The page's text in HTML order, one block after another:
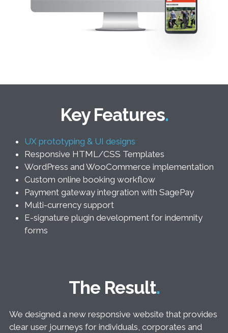
Key Features
UX prototyping & UI designs
Responsive HTML/CSS Templates
WordPress and WooCommerce implementation
Custom online booking workflow
Payment gateway integration with SagePay
Multi-currency support
E-signature plugin development for indemnity
forms
The Result
We designed a new responsive website that provides
clear user journeys for individuals, corporates and